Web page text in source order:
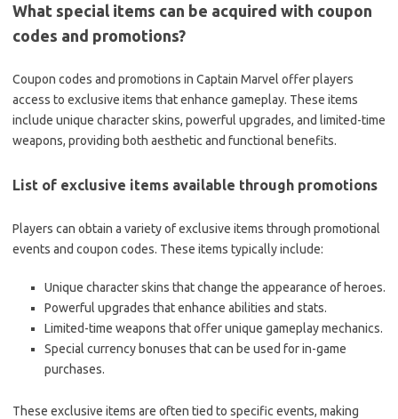
What special items can be acquired with coupon
codes and promotions?
Coupon codes and promotions in Captain Marvel offer players
access to exclusive items that enhance gameplay. These items
include unique character skins, powerful upgrades, and limited-time
weapons, providing both aesthetic and functional benefits.
List of exclusive items available through promotions
Players can obtain a variety of exclusive items through promotional
events and coupon codes. These items typically include:
Unique character skins that change the appearance of heroes.
Powerful upgrades that enhance abilities and stats.
Limited-time weapons that offer unique gameplay mechanics.
Special currency bonuses that can be used for in-game
purchases.
These exclusive items are often tied to specific events, making